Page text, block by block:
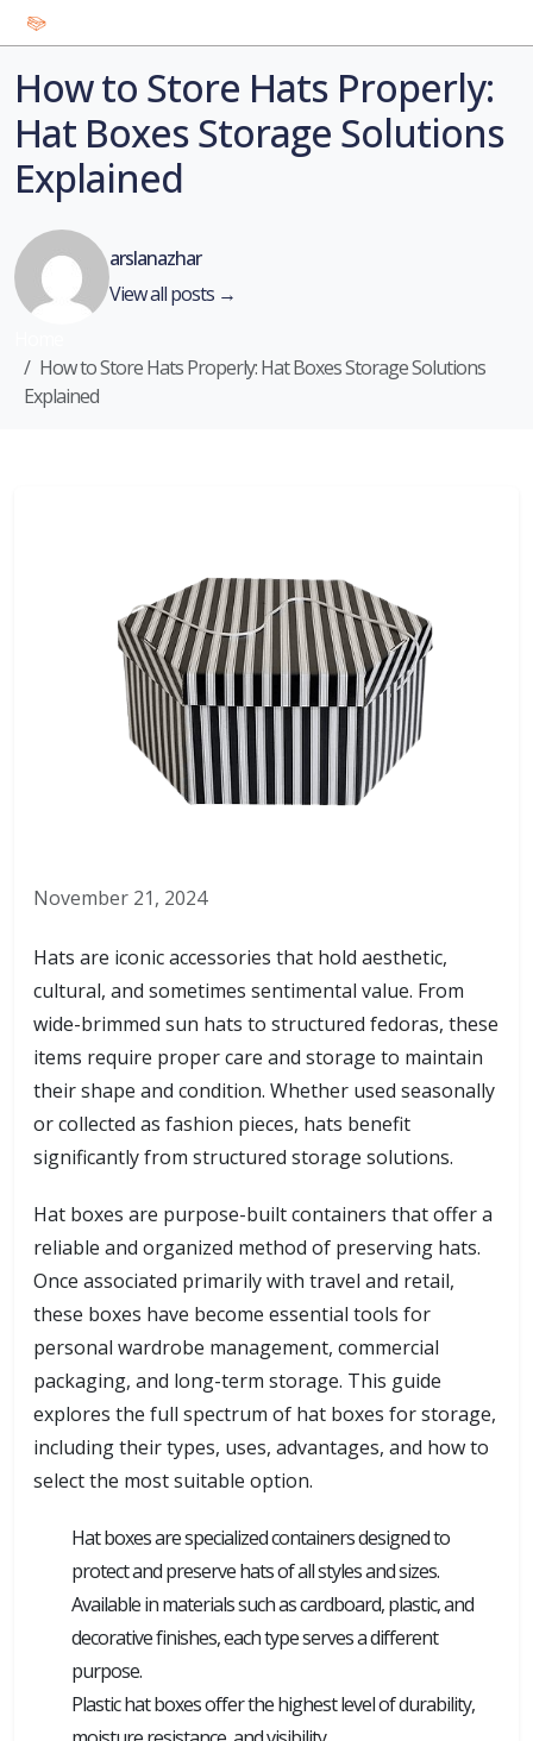
How to Store Hats Properly:
Hat Boxes Storage Solutions
Explained
arslanazhar
View all posts →
How to Store Hats Properly: Hat Boxes Storage Solutions
Explained
November 21, 2024
Hats are iconic accessories that hold aesthetic,
cultural, and sometimes sentimental value. From
wide-brimmed sun hats to structured fedoras, these
items require proper care and storage to maintain
their shape and condition. Whether used seasonally
or collected as fashion pieces, hats benefit
significantly from structured storage solutions.
Hat boxes are purpose-built containers that offer a
reliable and organized method of preserving hats.
Once associated primarily with travel and retail,
these boxes have become essential tools for
personal wardrobe management, commercial
packaging, and long-term storage. This guide
explores the full spectrum of hat boxes for storage,
including their types, uses, advantages, and how to
select the most suitable option.
Hat boxes are specialized containers designed to
protect and preserve hats of all styles and sizes.
Available in materials such as cardboard, plastic, and
decorative finishes, each type serves a different
purpose.
Plastic hat boxes offer the highest level of durability,